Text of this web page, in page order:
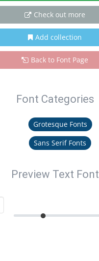
Check out more
Add collection
Back to Font Page
Font Categories
Grotesque Fonts
Sans Serif Fonts
Preview Text Font